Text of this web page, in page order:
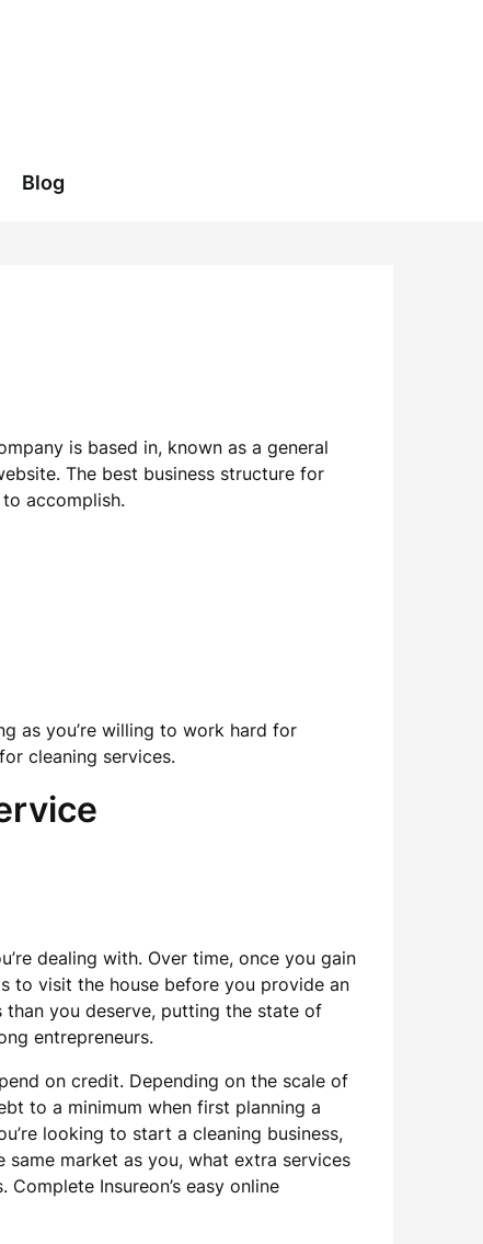
Blog
is based in, known as a general
The best business structure for
accomplish.
as you’re willing to work hard for
cleaning services.
dealing with. Over time, once you gain
to visit the house before you provide an
than you deserve, putting the state of
entrepreneurs.
on credit. Depending on the scale of
to a minimum when first planning a
looking to start a cleaning business,
same market as you, what extra services
Insureon’s easy online